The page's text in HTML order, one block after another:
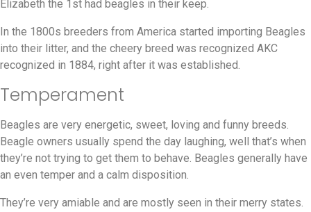
Elizabeth the 1st had beagles in their keep.
In the 1800s breeders from America started importing Beagles
into their litter, and the cheery breed was recognized AKC
recognized in 1884, right after it was established.
Temperament
Beagles are very energetic, sweet, loving and funny breeds.
Beagle owners usually spend the day laughing, well that’s when
they’re not trying to get them to behave. Beagles generally have
an even temper and a calm disposition.
They’re very amiable and are mostly seen in their merry states.